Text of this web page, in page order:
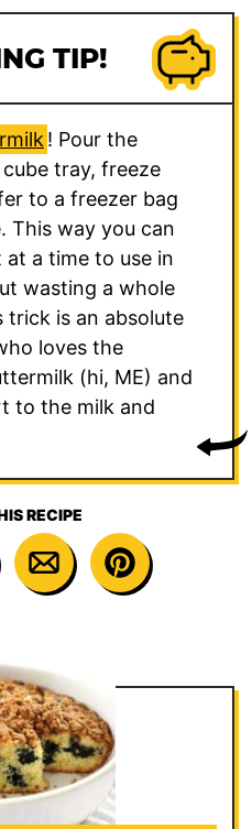
TIP!
! Pour the
tray, freeze
to a freezer bag
This way you can
a time to use in
wasting a whole
trick is an absolute
loves the
(hi, ME) and
to the milk and
RECIPE